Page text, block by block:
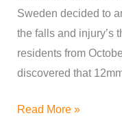
Sweden decided to
the falls and injury’s
residents from
discovered that
Read More »